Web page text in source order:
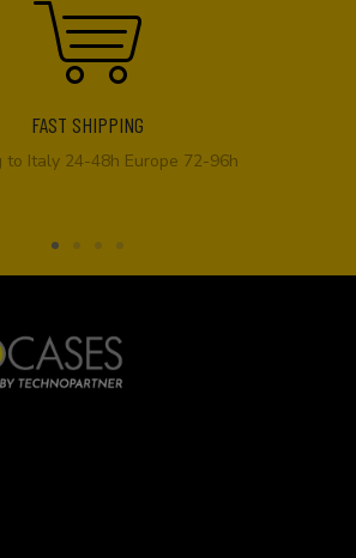
FAST SHIPPING
to Italy 24-48h Europe 72-96h